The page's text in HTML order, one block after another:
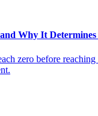
Why It Determines
zero before